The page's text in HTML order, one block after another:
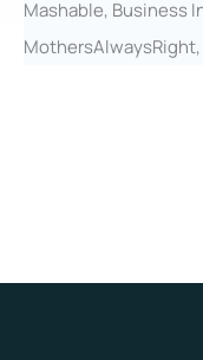
Mashable, Business